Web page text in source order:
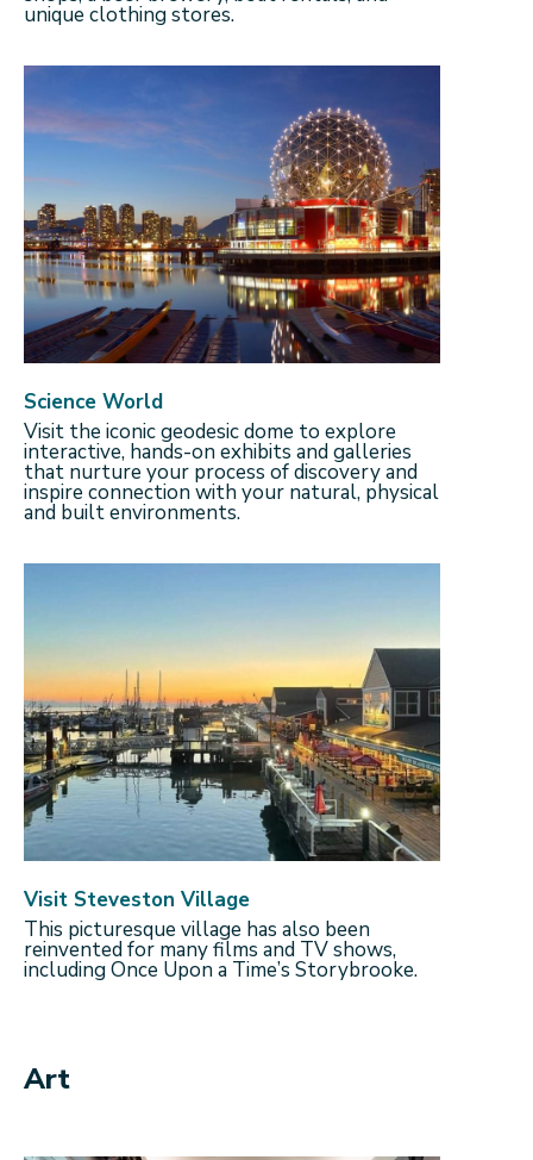
unique clothing stores.
Science World
Visit the iconic geodesic dome to explore
interactive, hands-on exhibits and galleries
that nurture your process of discovery and
inspire connection with your natural, physical
and built environments.
Visit Steveston Village
This picturesque village has also been
reinvented for many films and TV shows,
including Once Upon a Time’s Storybrooke.
Art